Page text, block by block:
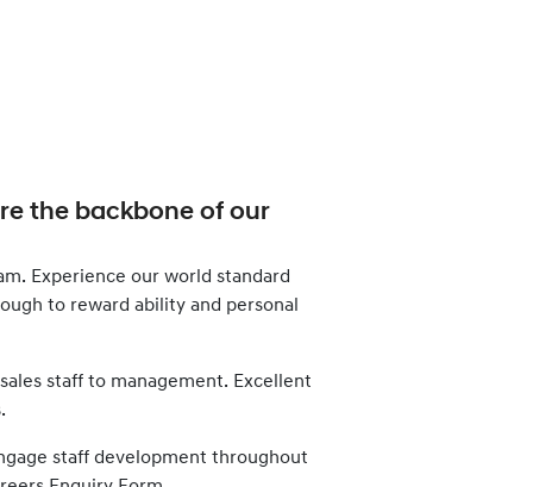
the backbone of our
Experience our world standard
to reward ability and personal
staff to management. Excellent
staff development throughout